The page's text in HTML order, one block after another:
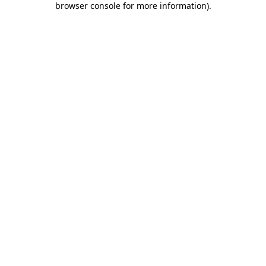
browser console for more information).